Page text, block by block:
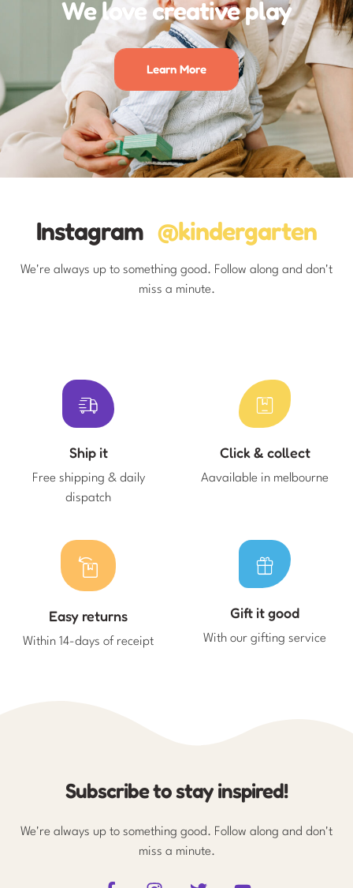
We love creative play
Learn More
Instagram @kindergarten
We're always up to something good. Follow along and don't
miss a minute.
Ship it
Free shipping & daily
dispatch
Click & collect
Aavailable in melbourne
Easy returns
Within 14-days of receipt
Gift it good
With our gifting service
Subscribe to stay inspired!
We're always up to something good. Follow along and don't
miss a minute.